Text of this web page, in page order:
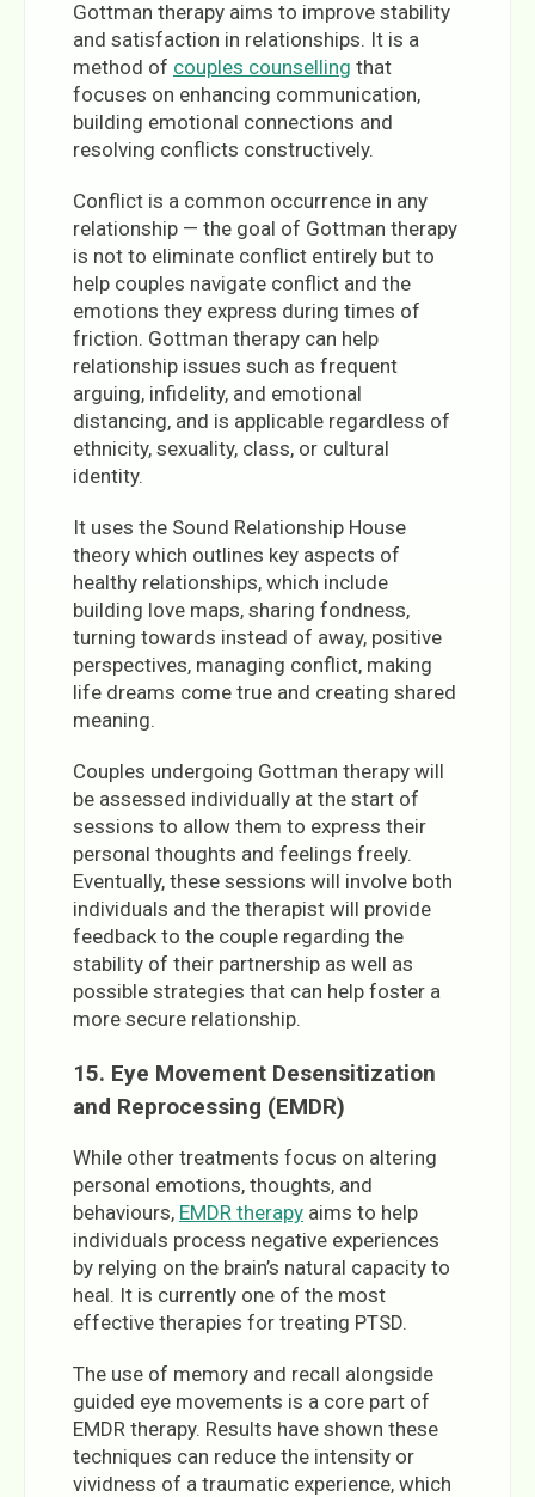
Gottman therapy aims to improve stability
and satisfaction in relationships. It is a
method of couples counselling that
focuses on enhancing communication,
building emotional connections and
resolving conflicts constructively.
Conflict is a common occurrence in any
relationship — the goal of Gottman therapy
is not to eliminate conflict entirely but to
help couples navigate conflict and the
emotions they express during times of
friction. Gottman therapy can help
relationship issues such as frequent
arguing, infidelity, and emotional
distancing, and is applicable regardless of
ethnicity, sexuality, class, or cultural
identity.
It uses the Sound Relationship House
theory which outlines key aspects of
healthy relationships, which include
building love maps, sharing fondness,
turning towards instead of away, positive
perspectives, managing conflict, making
life dreams come true and creating shared
meaning.
Couples undergoing Gottman therapy will
be assessed individually at the start of
sessions to allow them to express their
personal thoughts and feelings freely.
Eventually, these sessions will involve both
individuals and the therapist will provide
feedback to the couple regarding the
stability of their partnership as well as
possible strategies that can help foster a
more secure relationship.
15. Eye Movement Desensitization
and Reprocessing (EMDR)
While other treatments focus on altering
personal emotions, thoughts, and
behaviours, EMDR therapy aims to help
individuals process negative experiences
by relying on the brain’s natural capacity to
heal. It is currently one of the most
effective therapies for treating PTSD.
The use of memory and recall alongside
guided eye movements is a core part of
EMDR therapy. Results have shown these
techniques can reduce the intensity or
vividness of a traumatic experience, which